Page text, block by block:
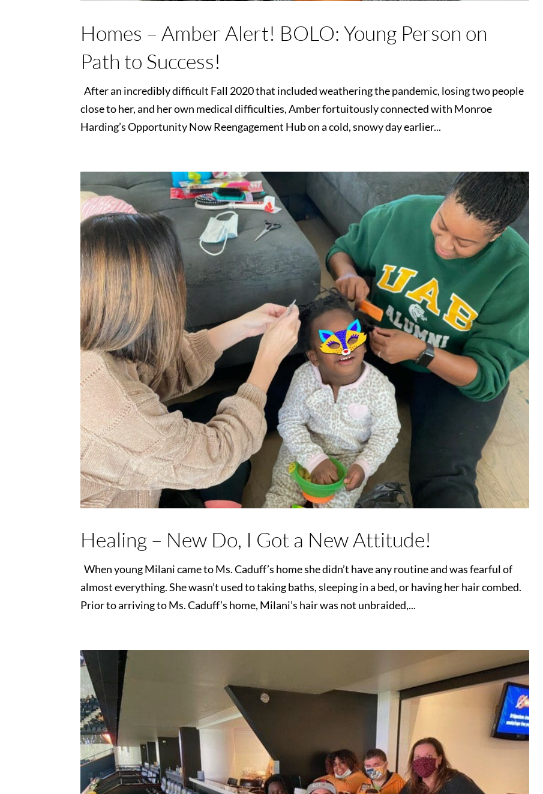
Homes – Amber Alert! BOLO: Young Person on
Path to Success!
After an incredibly difficult Fall 2020 that included weathering the pandemic, losing two people
close to her, and her own medical difficulties, Amber fortuitously connected with Monroe
Harding’s Opportunity Now Reengagement Hub on a cold, snowy day earlier...
Healing – New Do, I Got a New Attitude!
When young Milani came to Ms. Caduff’s home she didn’t have any routine and was fearful of
almost everything. She wasn’t used to taking baths, sleeping in a bed, or having her hair combed.
Prior to arriving to Ms. Caduff’s home, Milani’s hair was not unbraided,...